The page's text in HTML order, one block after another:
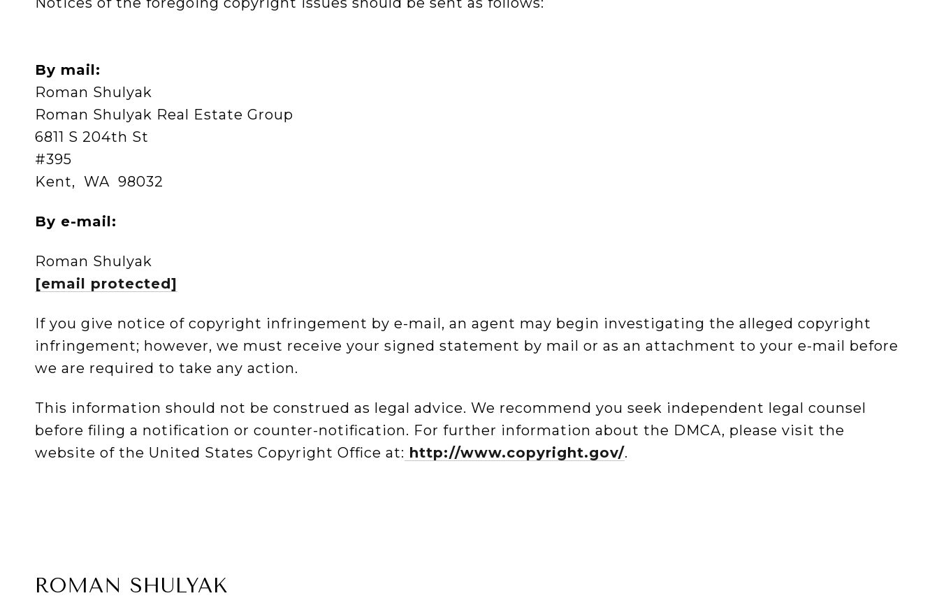
By mail:
Roman Shulyak
Roman Shulyak Real Estate Group
6811 S 204th St
#395
Kent, WA 98032
By e-mail:
Roman Shulyak
[email protected]
If you give notice of copyright infringement by e-mail, an agent may begin investigating the alleged copyright
infringement; however, we must receive your signed statement by mail or as an attachment to your e-mail before
we are required to take any action.
This information should not be construed as legal advice. We recommend you seek independent legal counsel
before filing a notification or counter-notification. For further information about the DMCA, please visit the
website of the United States Copyright Office at: http://www.copyright.gov/.
ROMAN SHULYAK